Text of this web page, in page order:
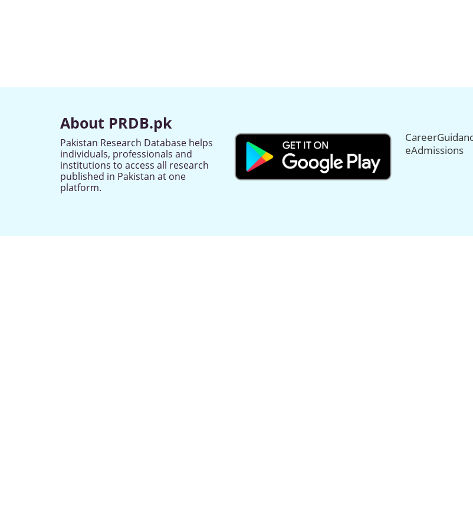
About PRDB.pk
Pakistan Research Database helps
individuals, professionals and
institutions to access all research
published in Pakistan at one
platform.
eAdmissions